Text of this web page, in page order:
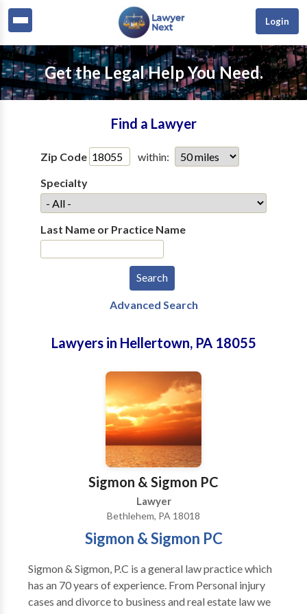
Login
Get the Legal Help You Need.
Find a Lawyer
Zip Code
within:
Specialty
Last Name or Practice Name
Advanced Search
Lawyers in Hellertown, PA 18055
Sigmon & Sigmon PC
Lawyer
Bethlehem, PA 18018
Sigmon & Sigmon PC
Sigmon & Sigmon, P.C is a general law practice which
has an 70 years of experience. From Personal injury
cases and divorce to business and real estate law we